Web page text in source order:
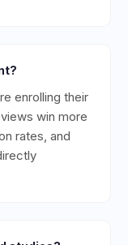
enrolling their
win more
rates, and